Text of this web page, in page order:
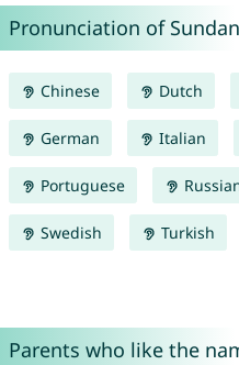
Pronunciation of
Chinese Dutch
German Italian
Portuguese
Swedish Turkish
Parents who like the